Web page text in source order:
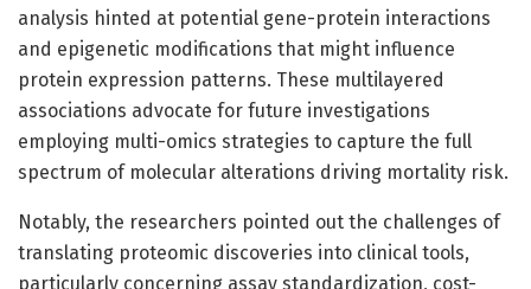
analysis hinted at potential gene-protein interactions
and epigenetic modifications that might influence
protein expression patterns. These multilayered
associations advocate for future investigations
employing multi-omics strategies to capture the full
spectrum of molecular alterations driving mortality risk.
Notably, the researchers pointed out the challenges of
translating proteomic discoveries into clinical tools,
particularly concerning assay standardization, cost-